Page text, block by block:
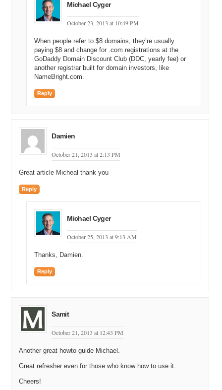
Michael Cyger
October 23, 2013 at 10:49 PM
When people refer to $8 domains, they’re usually
paying $8 and change for .com registrations at the
GoDaddy Domain Discount Club (DDC, yearly fee) or
another registrar built for domain investors, like
NameBright.com.
Reply
Damien
October 21, 2013 at 2:13 PM
Great article Micheal thank you
Reply
Michael Cyger
October 25, 2013 at 9:13 AM
Thanks, Damien.
Reply
Samit
October 21, 2013 at 12:43 PM
Another great howto guide Michael.
Great refresher even for those who know how to use it.
Cheers!